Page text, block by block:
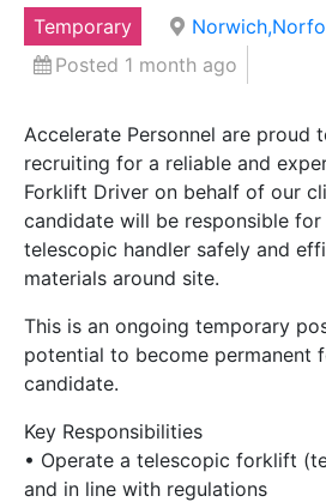
Temporary
Posted 1 month ago
Accelerate Personnel are proud
recruiting for a reliable and
Forklift Driver on behalf of our
candidate will be responsible
telescopic handler safely and
materials around site.
This is an ongoing temporary
potential to become permanent
candidate.
Key Responsibilities
• Operate a telescopic forklift
and in line with regulations